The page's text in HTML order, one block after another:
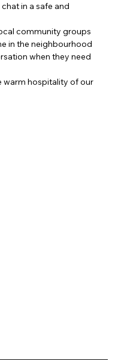
in a safe and
community groups
in the neighbourhood
when they need
warm hospitality of our